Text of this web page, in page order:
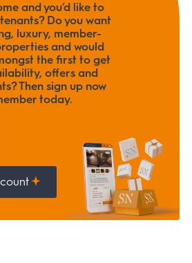
and you’d like to
Do you want
luxury, member-
and would
the first to get
offers and
Then sign up now
today.